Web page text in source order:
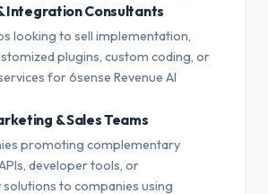
Integration Consultants
looking to sell implementation,
plugins, custom coding, or
for 6sense Revenue AI
& Sales Teams
promoting complementary
developer tools, or
to companies using